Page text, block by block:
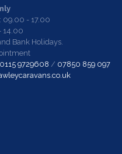
09.00 - 17.00
14.00
Bank Holidays.
0115 9729608 / 07850 859 097